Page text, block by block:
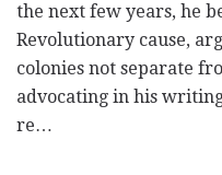
the next few years, he
Revolutionary cause,
colonies not separate
advocating in his
re…